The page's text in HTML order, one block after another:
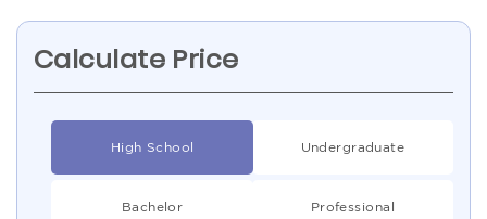
Calculate Price
High School Undergraduate
Bachelor Professional